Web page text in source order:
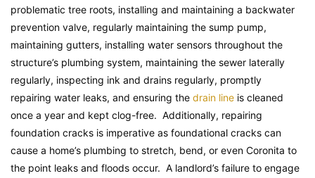
problematic tree roots, installing and maintaining a backwater
prevention valve, regularly maintaining the sump pump,
maintaining gutters, installing water sensors throughout the
structure’s plumbing system, maintaining the sewer laterally
regularly, inspecting ink and drains regularly, promptly
repairing water leaks, and ensuring the drain line is cleaned
once a year and kept clog-free. Additionally, repairing
foundation cracks is imperative as foundational cracks can
cause a home’s plumbing to stretch, bend, or even Coronita to
the point leaks and floods occur. A landlord’s failure to engage